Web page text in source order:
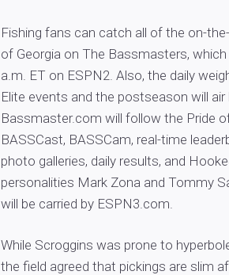
Fishing fans can catch all of the on-
of Georgia on The Bassmasters, which
a.m. ET on ESPN2. Also, the daily
Elite events and the postseason will
Bassmaster.com will follow the Pride
BASSCast, BASSCam, real-time
photo galleries, daily results, and
personalities Mark Zona and Tommy
will be carried by ESPN3.com.
While Scroggins was prone to
the field agreed that pickings are slim